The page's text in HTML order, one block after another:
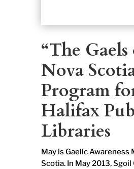
“The
Nova
Program
Halifax
Libraries
May is Gaelic Awareness
Scotia. In May 2013, Sgoil